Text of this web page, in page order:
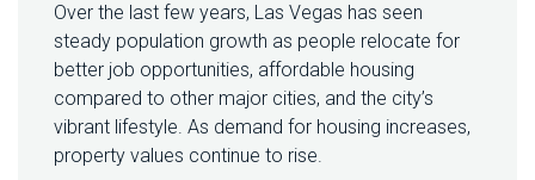
T
T
I
Over the last few years, Las Vegas has seen
steady population growth as people relocate for
better job opportunities, affordable housing
compared to other major cities, and the city’s
vibrant lifestyle. As demand for housing increases,
property values continue to rise.